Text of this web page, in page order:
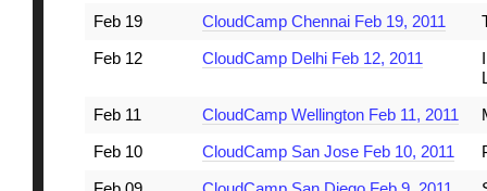
Feb 19 CloudCamp Chennai Feb 19, 2011
Feb 12
CloudCamp Delhi Feb 12, 2011
Feb 11
CloudCamp Wellington Feb 11, 2011
Feb 10
CloudCamp San Jose Feb 10, 2011